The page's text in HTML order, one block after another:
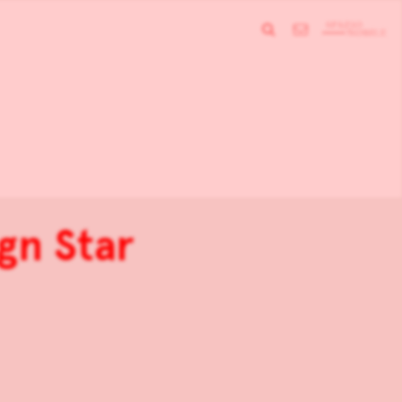
Star